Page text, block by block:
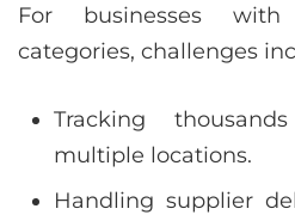
For businesses
categories, challenges
Tracking
multiple locations.
Handling supplier